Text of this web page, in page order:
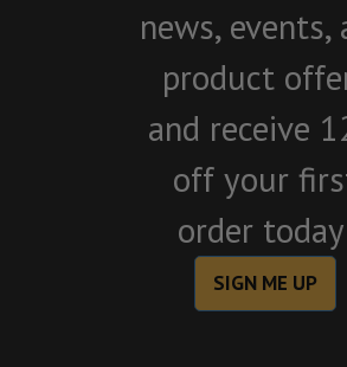
news, events,
product
and receive
off your
order
SIGN ME UP